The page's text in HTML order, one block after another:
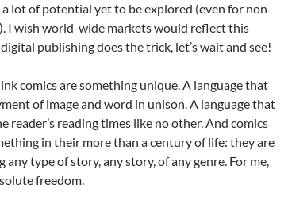
lot of potential yet to be explored (even for non-
I wish world-wide markets would reflect this
publishing does the trick, let’s wait and see!
comics are something unique. A language that
of image and word in unison. A language that
reader’s reading times like no other. And comics
in their more than a century of life: they are
any type of story, any story, of any genre. For me,
freedom.